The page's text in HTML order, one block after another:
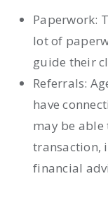
Paperwork:
lot of
guide their
Referrals:
have
may be able
transaction,
financial